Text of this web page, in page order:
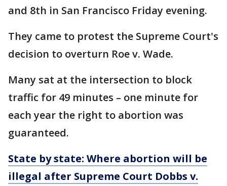
and 8th in San Francisco Friday evening.
They came to protest the Supreme Court's
decision to overturn Roe v. Wade.
Many sat at the intersection to block
traffic for 49 minutes – one minute for
each year the right to abortion was
guaranteed.
State by state: Where abortion will be
illegal after Supreme Court Dobbs v.